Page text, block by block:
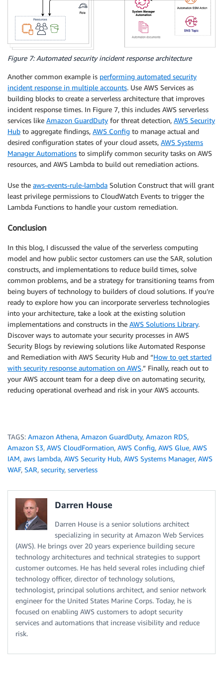
Figure 7: Automated security incident response architecture
Another common example is performing automated security
incident response in multiple accounts. Use AWS Services as
building blocks to create a serverless architecture that improves
incident response times. In Figure 7, this includes AWS serverless
services like Amazon GuardDuty for threat detection, AWS Security
Hub to aggregate findings, AWS Config to manage actual and
desired configuration states of your cloud assets, AWS Systems
Manager Automations to simplify common security tasks on AWS
resources, and AWS Lambda to build out remediation actions.
Use the aws-events-rule-lambda Solution Construct that will grant
least privilege permissions to CloudWatch Events to trigger the
Lambda Functions to handle your custom remediation.
Conclusion
In this blog, I discussed the value of the serverless computing
model and how public sector customers can use the SAR, solution
constructs, and implementations to reduce build times, solve
common problems, and be a strategy for transitioning teams from
being buyers of technology to builders of cloud solutions. If you’re
ready to explore how you can incorporate serverless technologies
into your architecture, take a look at the existing solution
implementations and constructs in the AWS Solutions Library.
Discover ways to automate your security processes in AWS
Security Blogs by reviewing solutions like Automated Response
and Remediation with AWS Security Hub and “How to get started
with security response automation on AWS.” Finally, reach out to
your AWS account team for a deep dive on automating security,
reducing operational overhead and risk in your AWS accounts.
TAGS: Amazon Athena, Amazon GuardDuty, Amazon RDS,
Amazon S3, AWS CloudFormation, AWS Config, AWS Glue, AWS
IAM, aws lambda, AWS Security Hub, AWS Systems Manager, AWS
WAF, SAR, security, serverless
Darren House
Darren House is a senior solutions architect
specializing in security at Amazon Web Services
(AWS). He brings over 20 years experience building secure
technology architectures and technical strategies to support
customer outcomes. He has held several roles including chief
technology officer, director of technology solutions,
technologist, principal solutions architect, and senior network
engineer for the United States Marine Corps. Today, he is
focused on enabling AWS customers to adopt security
services and automations that increase visibility and reduce
risk.